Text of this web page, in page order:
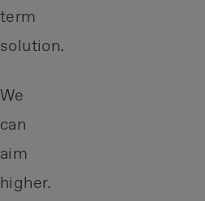
term
solution.
We
can
aim
higher.